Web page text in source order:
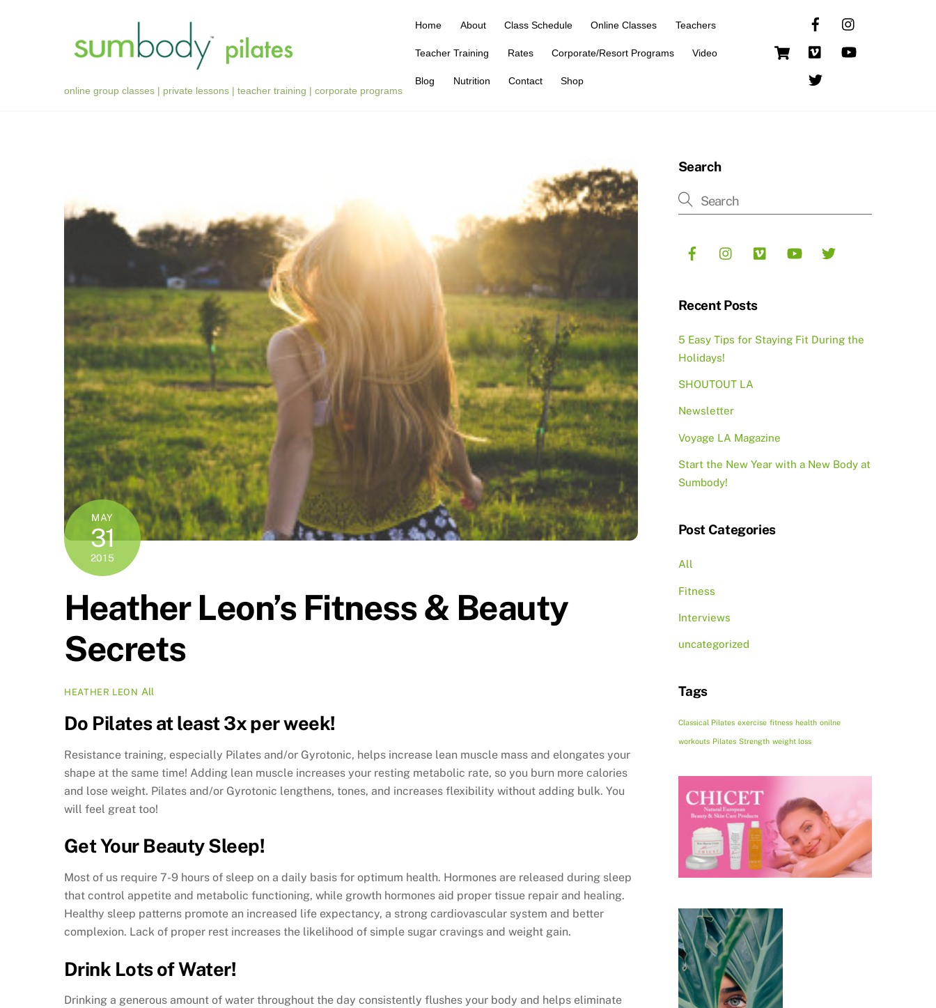
online group classes | private lessons | teacher training | corporate programs
Cart
Home About Class Schedule Online Classes Teachers
Teacher Training Rates Corporate/Resort Programs Video
Blog Nutrition Contact Shop
MAY
31
2015
Heather Leon’s Fitness & Beauty
Secrets
HEATHER LEON All
Do Pilates at least 3x per week!
Resistance training, especially Pilates and/or Gyrotonic, helps increase lean muscle mass and elongates your
shape at the same time! Adding lean muscle increases your resting metabolic rate, so you burn more calories
and lose weight. Pilates and/or Gyrotonic lengthens, tones, and increases flexibility without adding bulk. You
will feel great too!
Get Your Beauty Sleep!
Most of us require 7-9 hours of sleep on a daily basis for optimum health. Hormones are released during sleep
that control appetite and metabolic functioning, while growth hormones aid proper tissue repair and healing.
Healthy sleep patterns promote an increased life expectancy, a strong cardiovascular system and better
complexion. Lack of proper rest increases the likelihood of simple sugar cravings and weight gain.
Drink Lots of Water!
Drinking a generous amount of water throughout the day consistently flushes your body and helps eliminate
Search
Recent Posts
5 Easy Tips for Staying Fit During the
Holidays!
SHOUTOUT LA
Newsletter
Voyage LA Magazine
Start the New Year with a New Body at
Sumbody!
Post Categories
All
Fitness
Interviews
uncategorized
Tags
Classical Pilates exercise fitness health onilne
workouts Pilates Strength weight loss